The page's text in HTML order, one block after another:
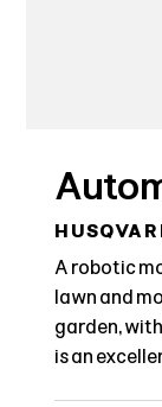
A robotic
lawn and
garden,
is an